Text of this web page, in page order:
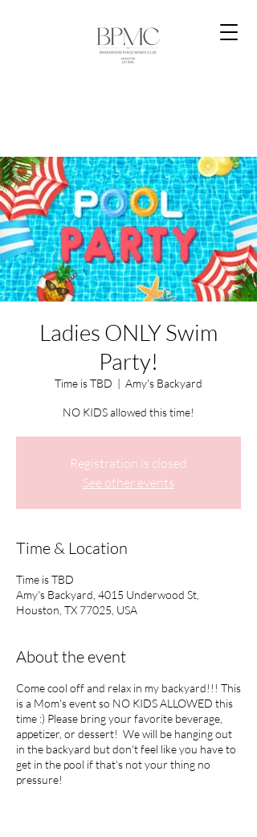
Ladies ONLY Swim
Party!
Time is TBD
  |
Amy's Backyard
NO KIDS allowed this time!
Registration is closed
See other events
Time & Location
Time is TBD
Amy's Backyard, 4015 Underwood St,
Houston, TX 77025, USA
About the event
Come cool off and relax in my backyard!!! This
is a Mom's event so NO KIDS ALLOWED this
time :) Please bring your favorite beverage,
appetizer, or dessert! We will be hanging out
in the backyard but don't feel like you have to
get in the pool if that's not your thing no
pressure!